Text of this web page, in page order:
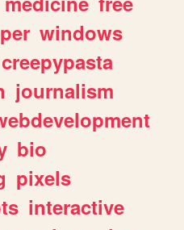
windows
creepypasta
journalism
bio
pixels
interactive